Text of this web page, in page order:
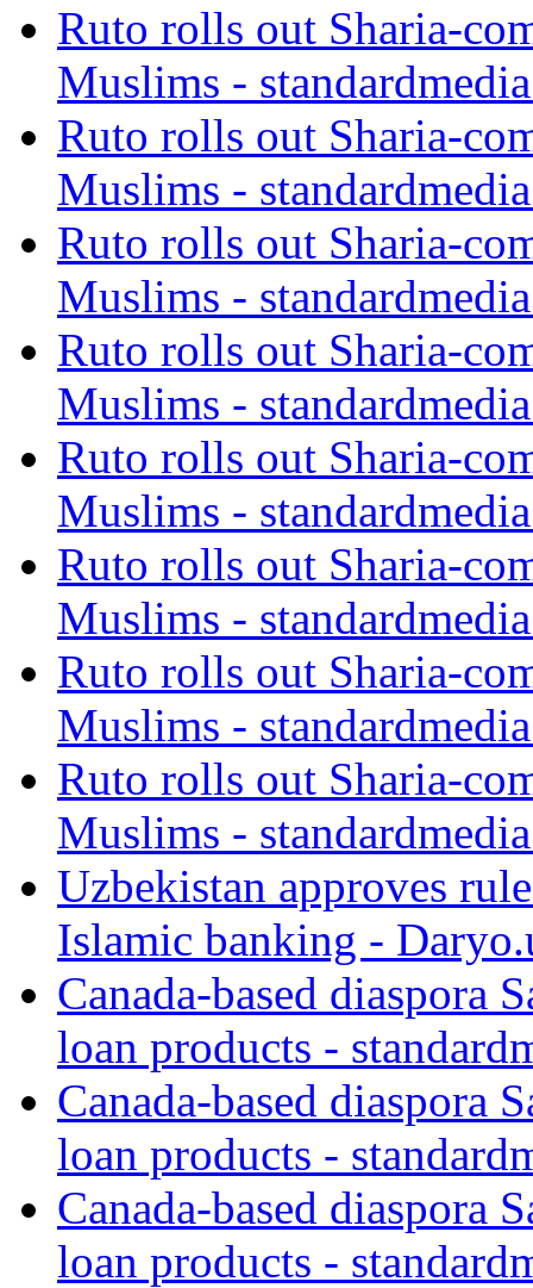
Ruto rolls out Sharia-
Muslims -
Ruto rolls out Sharia-
Muslims -
Ruto rolls out Sharia-
Muslims -
Ruto rolls out Sharia-
Muslims -
Ruto rolls out Sharia-
Muslims -
Ruto rolls out Sharia-
Muslims -
Ruto rolls out Sharia-
Muslims -
Ruto rolls out Sharia-
Muslims -
Uzbekistan approves
Islamic banking -
Canada-based diaspora
loan products -
Canada-based diaspora
loan products -
Canada-based diaspora
loan products -